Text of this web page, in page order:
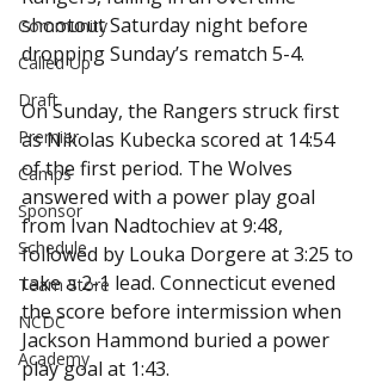
Community
Called Up
Draft
Premier
Camps
Sponsor
Schedule
Team Store
NCDC
Academy
shootout Saturday night before
dropping Sunday’s rematch 5-4.
On Sunday, the Rangers struck first
as Nikolas Kubecka scored at 14:54
of the first period. The Wolves
answered with a power play goal
from Ivan Nadtochiev at 9:48,
followed by Louka Dorgere at 3:25 to
take a 2-1 lead. Connecticut evened
the score before intermission when
Jackson Hammond buried a power
play goal at 1:43.